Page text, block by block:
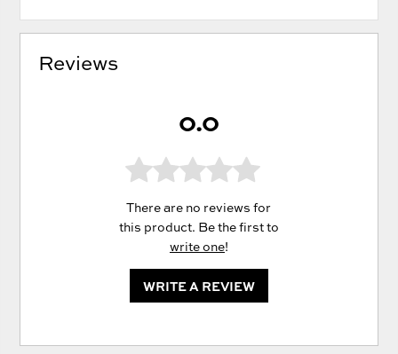
Reviews
0.0
There are no reviews for
this product. Be the first to
write one!
WRITE A REVIEW